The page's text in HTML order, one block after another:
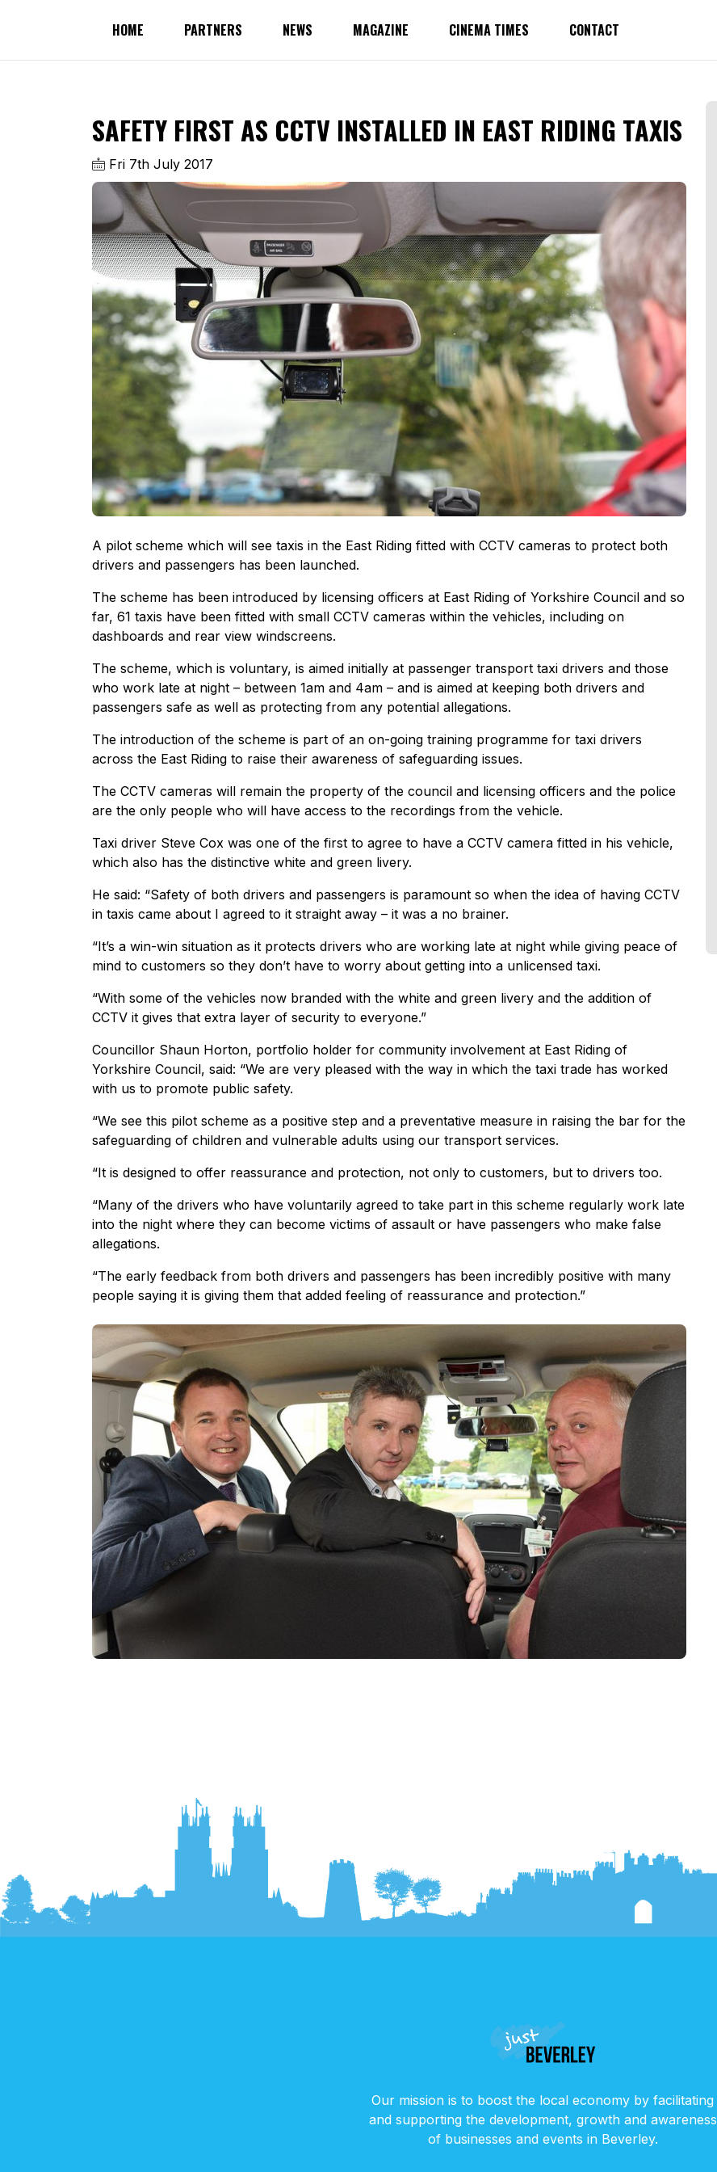
HOME PARTNERS NEWS MAGAZINE CINEMA TIMES CONTACT
SAFETY FIRST AS CCTV INSTALLED IN EAST RIDING TAXIS
Fri 7th July 2017
A pilot scheme which will see taxis in the East Riding fitted with CCTV cameras to protect both
drivers and passengers has been launched.
The scheme has been introduced by licensing officers at East Riding of Yorkshire Council and so
far, 61 taxis have been fitted with small CCTV cameras within the vehicles, including on
dashboards and rear view windscreens.
The scheme, which is voluntary, is aimed initially at passenger transport taxi drivers and those
who work late at night – between 1am and 4am – and is aimed at keeping both drivers and
passengers safe as well as protecting from any potential allegations.
The introduction of the scheme is part of an on-going training programme for taxi drivers
across the East Riding to raise their awareness of safeguarding issues.
The CCTV cameras will remain the property of the council and licensing officers and the police
are the only people who will have access to the recordings from the vehicle.
Taxi driver Steve Cox was one of the first to agree to have a CCTV camera fitted in his vehicle,
which also has the distinctive white and green livery.
He said: “Safety of both drivers and passengers is paramount so when the idea of having CCTV
in taxis came about I agreed to it straight away – it was a no brainer.
“It’s a win-win situation as it protects drivers who are working late at night while giving peace of
mind to customers so they don’t have to worry about getting into a unlicensed taxi.
“With some of the vehicles now branded with the white and green livery and the addition of
CCTV it gives that extra layer of security to everyone.”
Councillor Shaun Horton, portfolio holder for community involvement at East Riding of
Yorkshire Council, said: “We are very pleased with the way in which the taxi trade has worked
with us to promote public safety.
“We see this pilot scheme as a positive step and a preventative measure in raising the bar for the
safeguarding of children and vulnerable adults using our transport services.
“It is designed to offer reassurance and protection, not only to customers, but to drivers too.
“Many of the drivers who have voluntarily agreed to take part in this scheme regularly work late
into the night where they can become victims of assault or have passengers who make false
allegations.
“The early feedback from both drivers and passengers has been incredibly positive with many
people saying it is giving them that added feeling of reassurance and protection.”
Our mission is to boost the local economy by facilitating
and supporting the development, growth and awareness
of businesses and events in Beverley.